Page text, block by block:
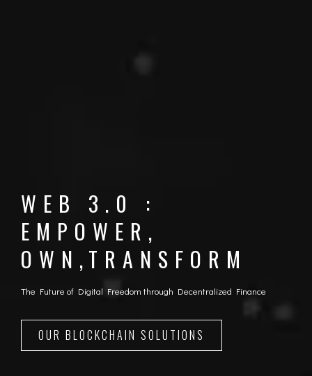
WEB 3.0 :
EMPOWER,
OWN,TRANSFORM
The Future of Digital Freedom through Decentralized Finance
OUR BLOCKCHAIN SOLUTIONS